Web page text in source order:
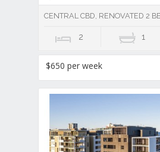
CENTRAL CBD, RENOVATED 2
2 1
$650 per week